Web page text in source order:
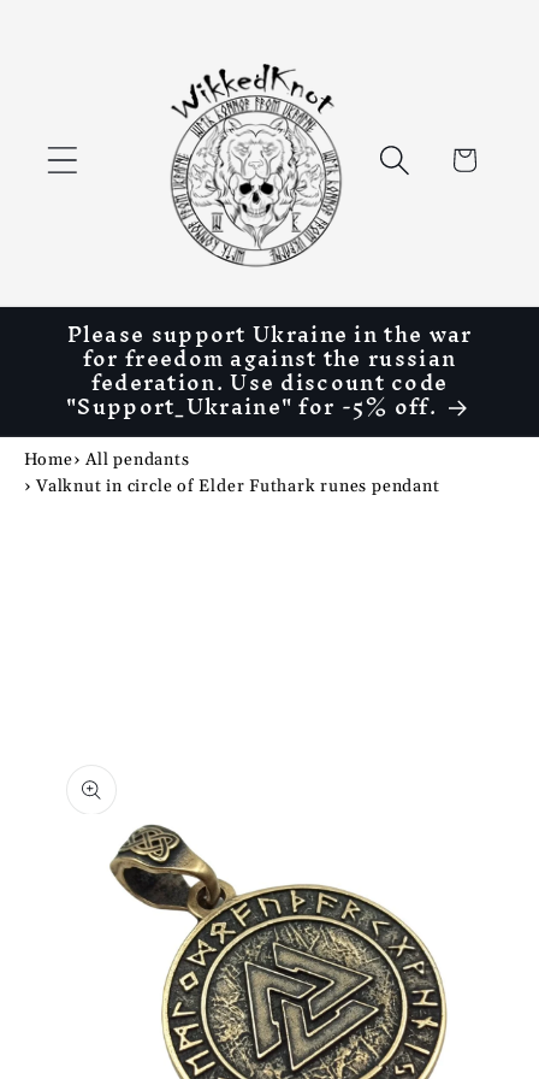
Cart
Please support Ukraine in the war
for freedom against the russian
federation. Use discount code
"Support_Ukraine" for -5% off.
Home› All pendants
› Valknut in circle of Elder Futhark runes pendant